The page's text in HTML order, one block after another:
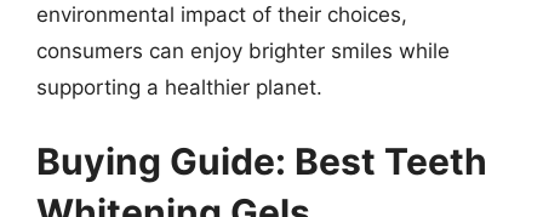
environmental impact of their choices,
consumers can enjoy brighter smiles while
supporting a healthier planet.
Buying Guide: Best Teeth